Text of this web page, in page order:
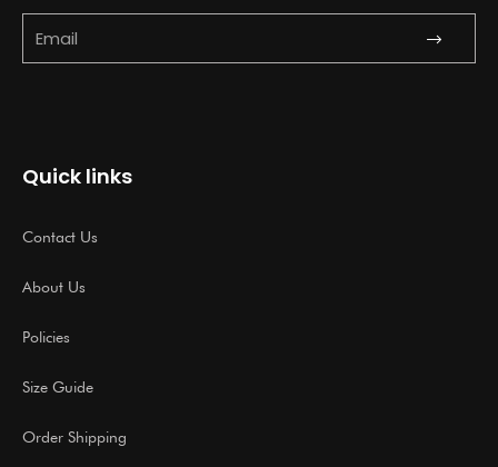
Submit
Quick links
Contact Us
About Us
Policies
Size Guide
Order Shipping